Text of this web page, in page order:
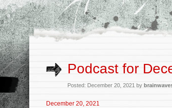
Podcast for
Posted: December 20, 2021 by
December 20, 2021